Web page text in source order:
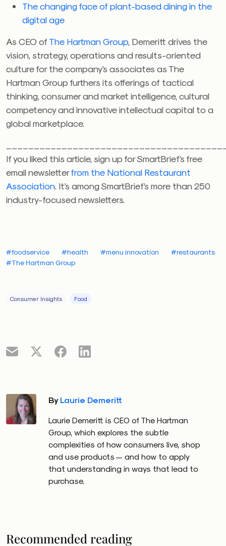
The changing face of plant-based dining in the
digital age
As CEO of The Hartman Group, Demeritt drives the
vision, strategy, operations and results-oriented
culture for the company’s associates as The
Hartman Group furthers its offerings of tactical
thinking, consumer and market intelligence, cultural
competency and innovative intellectual capital to a
global marketplace.
If you liked this article, sign up for SmartBrief’s free
email newsletterfrom the National Restaurant
Association . It’s among SmartBrief’s more than 250
industry-focused newsletters.
#foodservice #health #menu innovation
#restaurants
#The Hartman Group
Consumer Insights Food
By Laurie Demeritt
Laurie Demeritt is CEO of The Hartman
Group, which explores the subtle
complexities of how consumers live, shop
and use products — and how to apply
that understanding in ways that lead to
purchase.
Recommended reading